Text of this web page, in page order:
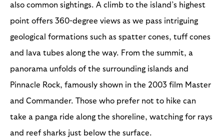
also common sightings. A climb to the island’s highest
point offers 360-degree views as we pass intriguing
geological formations such as spatter cones, tuff cones
and lava tubes along the way. From the summit, a
panorama unfolds of the surrounding islands and
Pinnacle Rock, famously shown in the 2003 film Master
and Commander. Those who prefer not to hike can
take a panga ride along the shoreline, watching for rays
and reef sharks just below the surface.